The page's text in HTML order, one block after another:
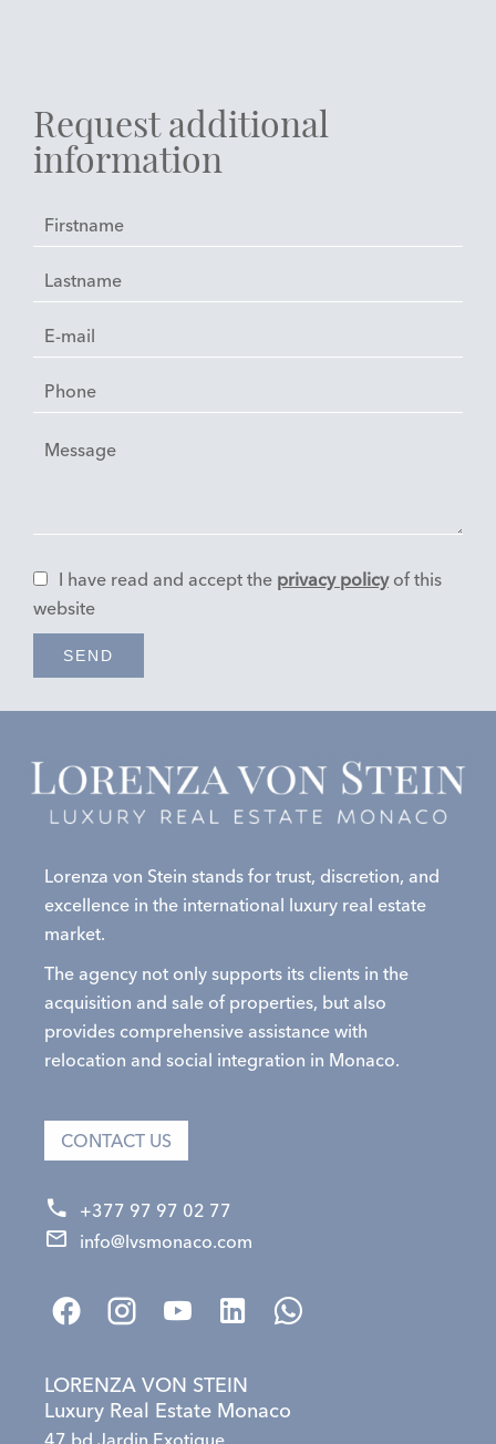
Request additional
information
I have read and accept the privacy policyof this
website
SEND
Lorenza von Stein stands for trust, discretion, and
excellence in the international luxury real estate
market.
The agency not only supports its clients in the
acquisition and sale of properties, but also
provides comprehensive assistance with
relocation and social integration in Monaco.
CONTACT US
+377 97 97 02 77
info@lvsmonaco.com
LORENZA VON STEIN
Luxury Real Estate Monaco